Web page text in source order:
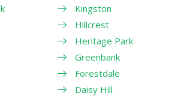
Kingston
Hillcrest
Heritage Park
Greenbank
Forestdale
Daisy Hill